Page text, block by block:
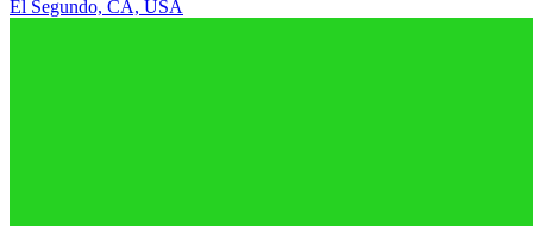
El Segundo, CA, USA